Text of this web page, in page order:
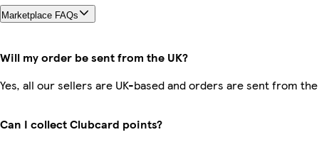
Marketplace FAQs
Will my order be sent from the UK?
Yes, all our sellers are UK-based and orders are sent from the
Can I collect Clubcard points?